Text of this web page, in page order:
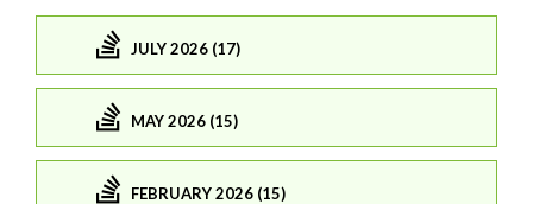
JULY 2026 (17)
MAY 2026 (15)
FEBRUARY 2026 (15)